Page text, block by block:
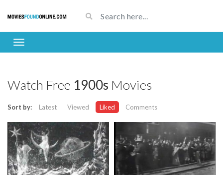
Watch Free 1900s Movies
Sort by: Latest Viewed Liked Comments